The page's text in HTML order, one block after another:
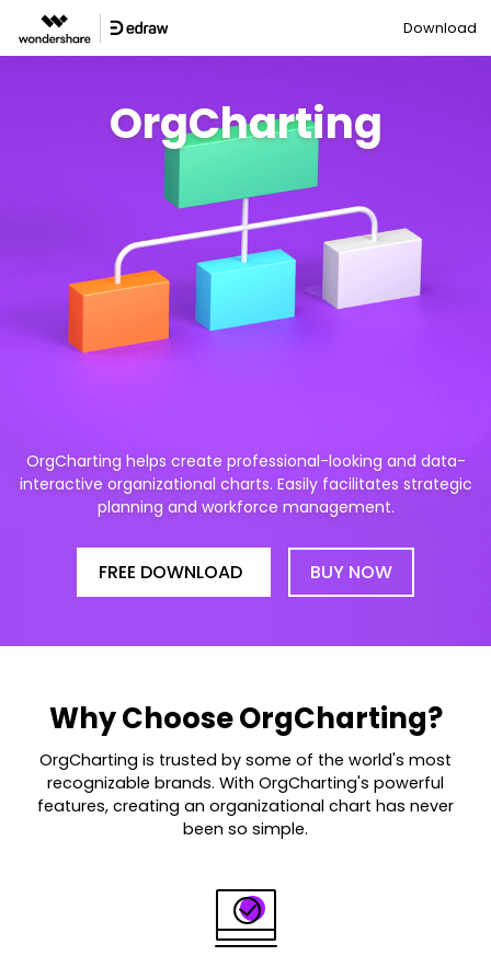
Download
OrgCharting
OrgCharting helps create professional-looking and data-
interactive organizational charts. Easily facilitates strategic
planning and workforce management.
FREE DOWNLOAD BUY NOW
Why Choose OrgCharting?
OrgCharting is trusted by some of the world's most
recognizable brands. With OrgCharting's powerful
features, creating an organizational chart has never
been so simple.